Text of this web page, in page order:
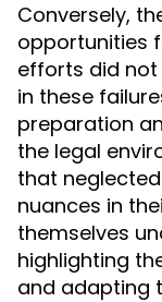
Conversely,
opportunities
efforts did not
in these
preparation
the legal
that
nuances in
themselves
highlighting
and adapting